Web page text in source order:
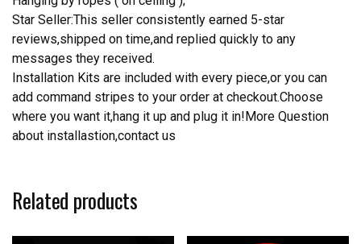
Star Seller:This seller consistently earned 5-star
reviews,shipped on time,and replied quickly to any
messages they received.
Installation Kits are included with every piece,or you can
add command stripes to your order at checkout.Choose
where you want it,hang it up and plug it in!More Question
about installastion,contact us
Related products